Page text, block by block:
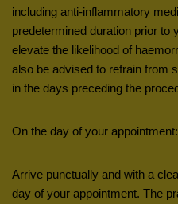
including anti-inflammatory
predetermined duration prior to
elevate the likelihood of
also be advised to refrain from
in the days preceding the
On the day of your appointment:
Arrive punctually and with a
day of your appointment. The